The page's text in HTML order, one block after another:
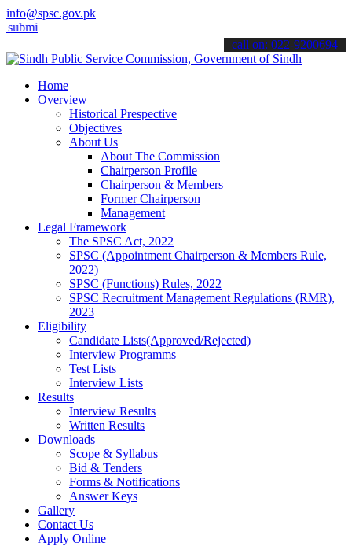
info@spsc.gov.pk
applications online & stay informed about the latest SPSC
call on: 022-9200694
Home
Overview
Historical Prespective
Objectives
About Us
About The Commission
Chairperson Profile
Chairperson & Members
Former Chairperson
Management
Legal Framework
The SPSC Act, 2022
SPSC (Appointment Chairperson & Members Rule,
2022)
SPSC (Functions) Rules, 2022
SPSC Recruitment Management Regulations (RMR),
2023
Eligibility
Candidate Lists(Approved/Rejected)
Interview Programms
Test Lists
Interview Lists
Results
Interview Results
Written Results
Downloads
Scope & Syllabus
Bid & Tenders
Forms & Notifications
Answer Keys
Gallery
Contact Us
Apply Online